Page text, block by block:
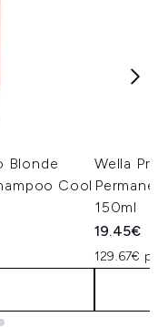
Blonde
Cool
Wella
150ml
19.45€
129.67€ per